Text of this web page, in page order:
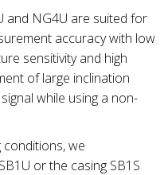
and NG4U are suited for
accuracy with low
sensitivity and high
of large inclination
while using a non-
we
or the casing SB1S